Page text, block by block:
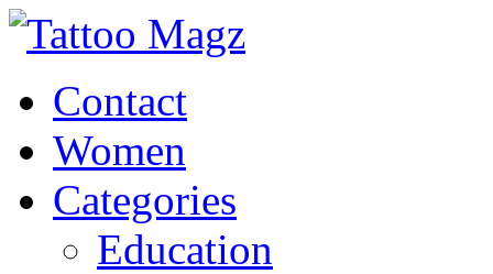
Contact
Women
Categories
Education